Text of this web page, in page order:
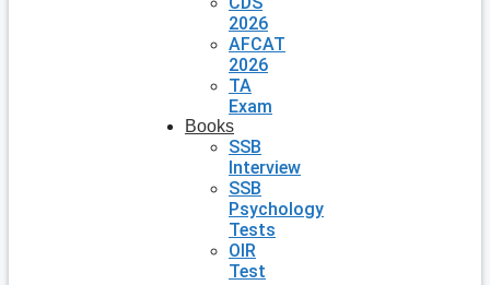
2026
AFCAT
2026
TA
Exam
Books
SSB
Interview
SSB
Psychology
Tests
OIR
Test